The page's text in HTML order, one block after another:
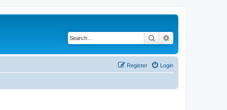
Search
Login
Register